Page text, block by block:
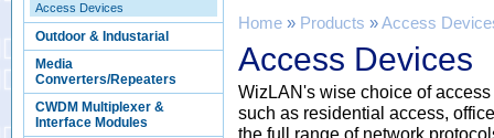
Access Devices
Outdoor & Industarial
Media
Converters/Repeaters
CWDM Multiplexer &
Interface Modules
Home » Products »Access
Access Devices
WizLAN's wise choice of
such as residential access,
the full range of network